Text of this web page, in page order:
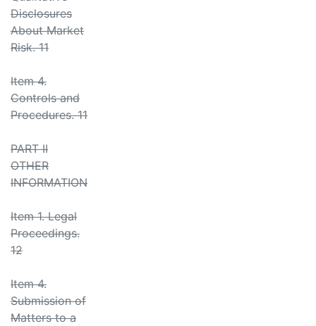
Disclosures
About Market
Risk. 11
Item 4.
Controls and
Procedures. 11
PART II
OTHER
INFORMATION
Item 1. Legal
Proceedings.
12
Item 4.
Submission of
Matters to a